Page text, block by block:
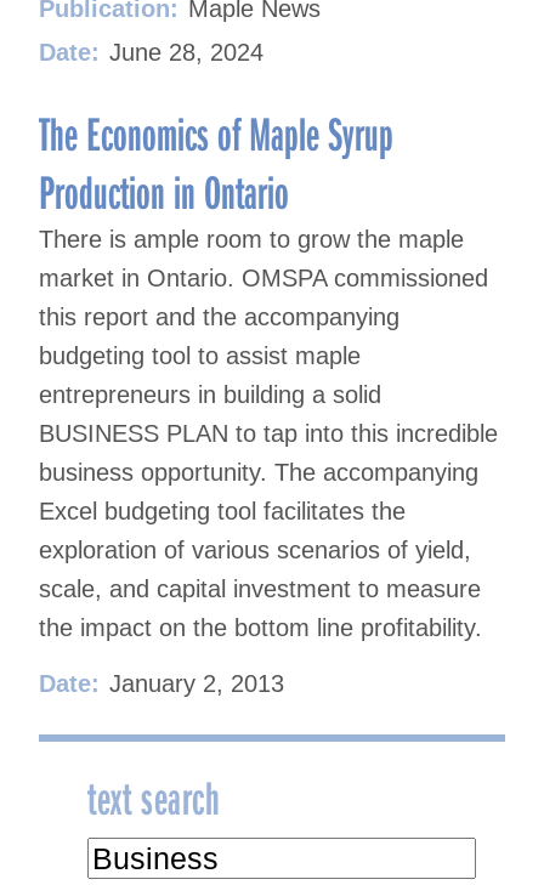
Publication: Maple News
Date: June 28, 2024
The Economics of Maple Syrup
Production in Ontario
There is ample room to grow the maple
market in Ontario. OMSPA commissioned
this report and the accompanying
budgeting tool to assist maple
entrepreneurs in building a solid
BUSINESS PLAN to tap into this incredible
business opportunity. The accompanying
Excel budgeting tool facilitates the
exploration of various scenarios of yield,
scale, and capital investment to measure
the impact on the bottom line profitability.
Date: January 2, 2013
text search